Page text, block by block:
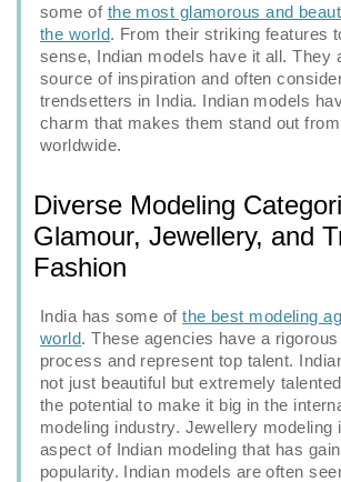
some of the most glamorous and
the world. From their striking features
sense, Indian models have it all. They
source of inspiration and often
trendsetters in India. Indian models
charm that makes them stand out
worldwide.
Diverse Modeling
Glamour, Jewellery, and
Fashion
India has some ofthe best modeling
world. These agencies have a
process and represent top talent.
not just beautiful but extremely
the potential to make it big in the
modeling industry. Jewellery modeling
aspect of Indian modeling that has
popularity. Indian models are often